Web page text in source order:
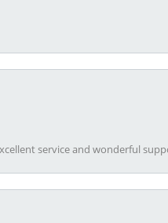
service and wonderful